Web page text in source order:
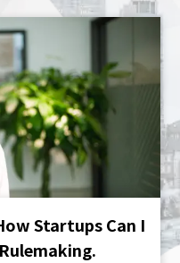
Startups Can I